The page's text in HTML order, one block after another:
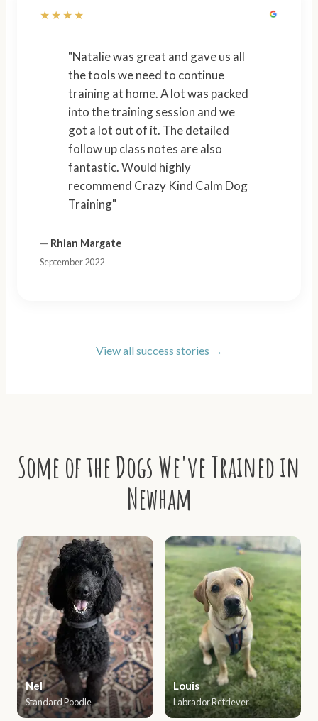
★★★★
"Natalie was great and gave us all
the tools we need to continue
training at home. A lot was packed
into the training session and we
got a lot out of it. The detailed
follow up class notes are also
fantastic. Would highly
recommend Crazy Kind Calm Dog
Training"
— Rhian Margate
September 2022
View all success stories →
Some of the Dogs We've Trained in
Newham
Nel
Standard Poodle
Louis
Labrador Retriever